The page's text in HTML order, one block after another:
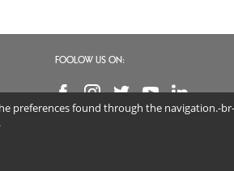
FOOLOW US ON:
preferences found through the navigation.-
.